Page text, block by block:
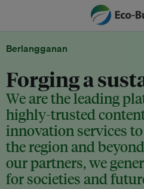
Berlangganan
Forging a
We are the leading
highly-trusted
innovation services
the region and
our partners, we
for societies and